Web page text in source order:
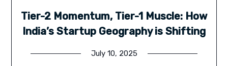
Tier-2 Momentum, Tier-1 Muscle: How
India’s Startup Geography is Shifting
July 10, 2025